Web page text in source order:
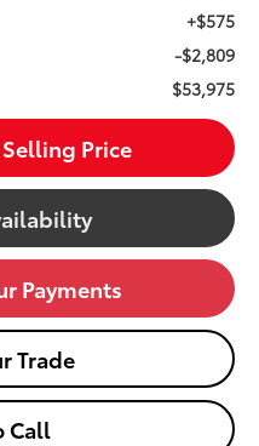
+$575
-$2,809
$53,975
Price
Payments
Trade
Call